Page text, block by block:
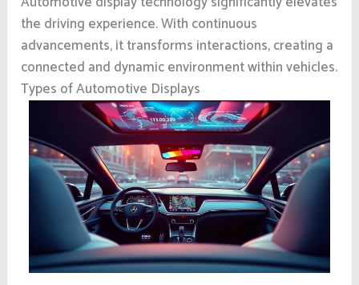
the driving experience. With continuous
advancements, it transforms interactions, creating a
connected and dynamic environment within vehicles.
Types of Automotive Displays